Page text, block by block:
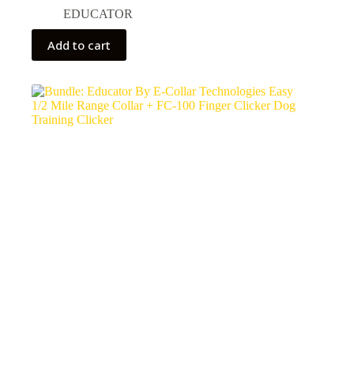
EDUCATOR
Add to cart